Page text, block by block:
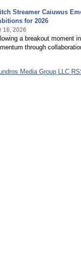
Streamer Caiuwus
for 2026
16, 2026
a breakout moment
through
Media Group LLC